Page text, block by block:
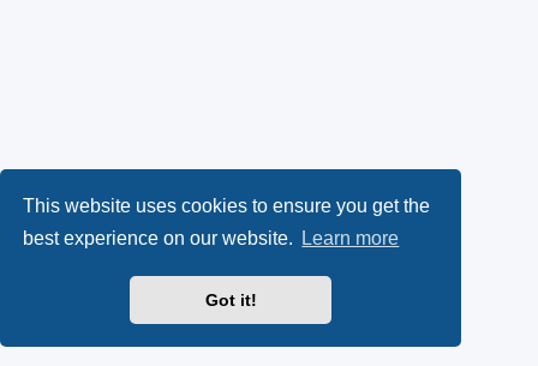
This website uses cookies to ensure you get the
best experience on our website.
Learn more
Got it!